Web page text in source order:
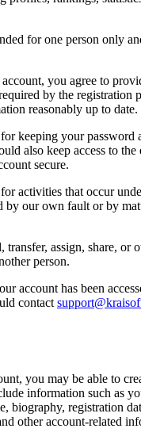
for one person only
you agree to
by the registration
reasonably up to date.
keeping your password
also keep access to the
secure.
activities that occur
by our own fault or by
transfer, assign, share, or
person.
account has been
contact
you may be able to
information such as
biography, registration
other account-related